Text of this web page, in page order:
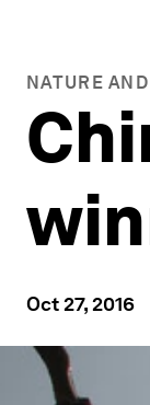
NATURE
Oct 27, 2016